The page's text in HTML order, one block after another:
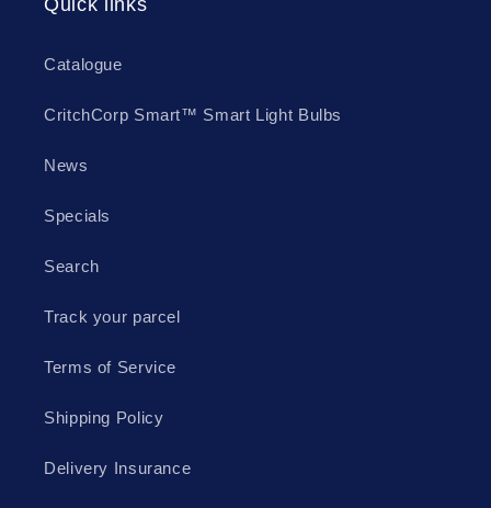
Quick links
Catalogue
CritchCorp Smart™ Smart Light Bulbs
News
Specials
Search
Track your parcel
Terms of Service
Shipping Policy
Delivery Insurance